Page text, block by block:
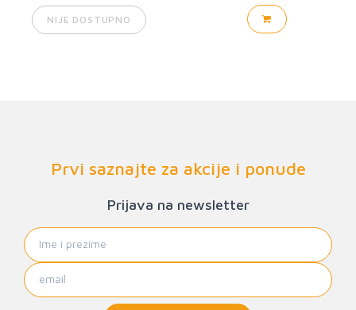
NIJE DOSTUPNO
Prvi saznajte za akcije i ponude
Prijava na newsletter